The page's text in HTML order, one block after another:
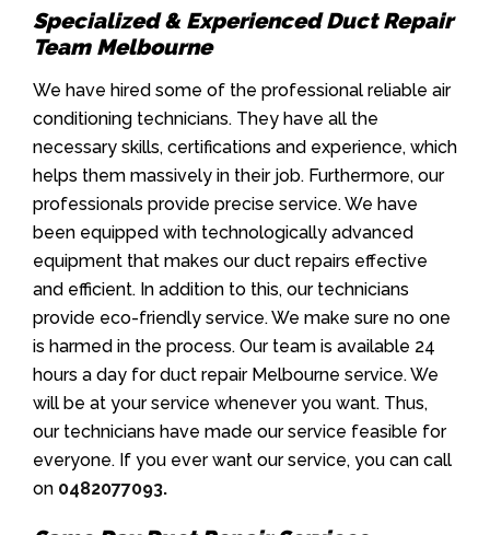
Specialized & Experienced Duct Repair
Team Melbourne
We have hired some of the professional reliable air
conditioning technicians. They have all the
necessary skills, certifications and experience, which
helps them massively in their job. Furthermore, our
professionals provide precise service. We have
been equipped with technologically advanced
equipment that makes our duct repairs effective
and efficient. In addition to this, our technicians
provide eco-friendly service. We make sure no one
is harmed in the process. Our team is available 24
hours a day for duct repair Melbourne service. We
will be at your service whenever you want. Thus,
our technicians have made our service feasible for
everyone. If you ever want our service, you can call
on 0482077093.